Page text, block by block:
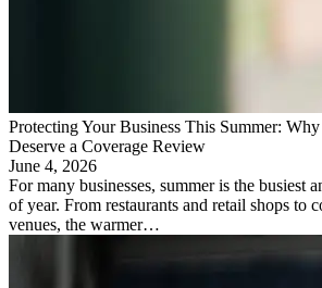
Protecting Your Business This Summer:
Deserve a Coverage Review
June 4, 2026
For many businesses, summer is the busiest
of year. From restaurants and retail shops to
venues, the warmer…